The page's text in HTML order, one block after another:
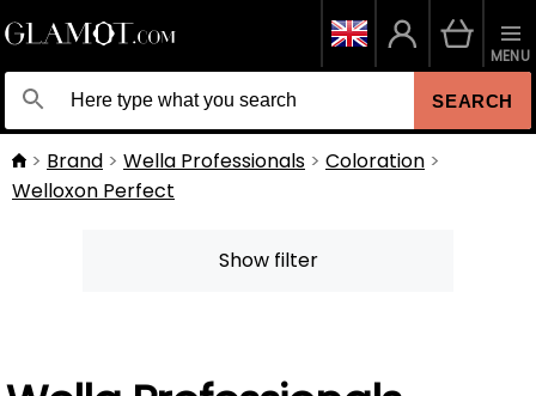
SEARCH
MENU
Brand Wella Professionals
Coloration
Welloxon Perfect
Show filter